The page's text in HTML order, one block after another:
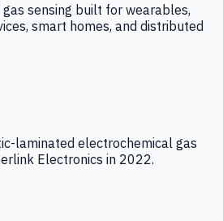
sensing built for wearables,
smart homes, and distributed
laminated electrochemical gas
Electronics in 2022.